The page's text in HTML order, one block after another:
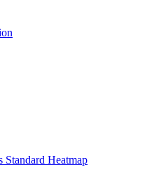
Standard Heatmap